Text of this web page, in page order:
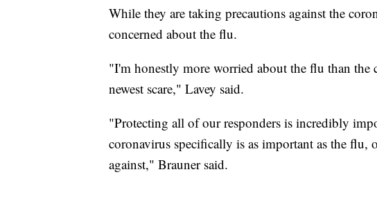
While they are taking precautions against the
concerned about the flu.
"I'm honestly more worried about the flu than the
newest scare," Lavey said.
"Protecting all of our responders is incredibly
coronavirus specifically is as important as the flu,
against," Brauner said.